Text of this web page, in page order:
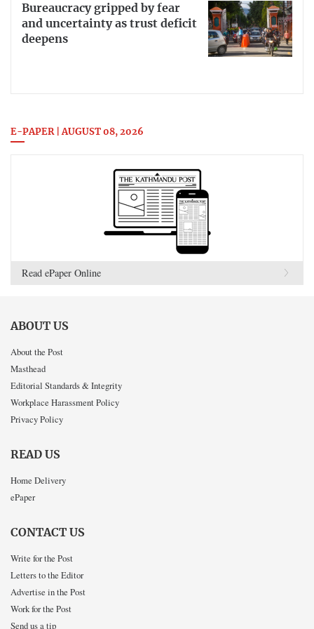
Bureaucracy gripped by fear
and uncertainty as trust deficit
deepens
E-PAPER | AUGUST 08, 2026
Read ePaper Online
ABOUT US
About the Post
Masthead
Editorial Standards & Integrity
Workplace Harassment Policy
Privacy Policy
READ US
Home Delivery
ePaper
CONTACT US
Write for the Post
Letters to the Editor
Advertise in the Post
Work for the Post
Send us a tip